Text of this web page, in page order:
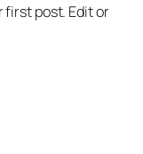
first post. Edit or